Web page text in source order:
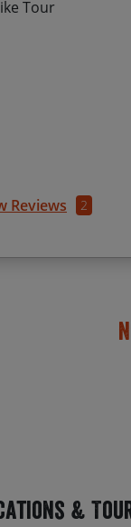
Tour
Reviews 2
&